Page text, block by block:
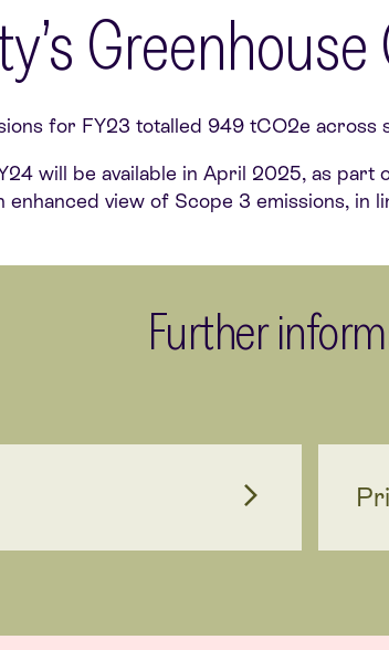
for FY23 totalled 949 tCO2e across
will be available in April 2025, as part
view of Scope 3 emissions, in
Further